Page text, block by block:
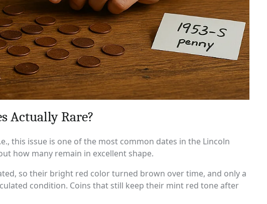
Actually Rare?
this issue is one of the most common dates in the Lincoln
how many remain in excellent shape.
so their bright red color turned brown over time, and only a
condition. Coins that still keep their mint red tone after